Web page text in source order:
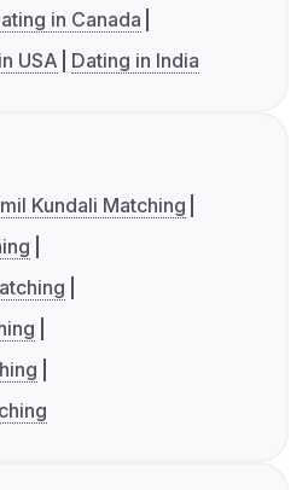
in Canada
USA Dating in India
Kundali Matching